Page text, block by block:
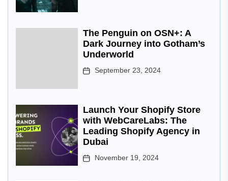
The Penguin on OSN+: A
Dark Journey into Gotham’s
Underworld
September 23, 2024
Launch Your Shopify Store
with WebCareLabs: The
Leading Shopify Agency in
Dubai
November 19, 2024